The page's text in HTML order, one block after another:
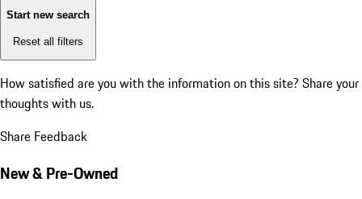
Start new search
Reset all filters
How satisfied are you with the information on this site? Share your
thoughts with us.
Share Feedback
New & Pre-Owned